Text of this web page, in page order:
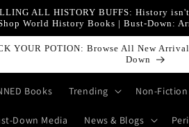
ALL HISTORY BUFFS: History
World History Books | Bust-Down:
Down Books Featured Finance ||
Books Trending Non-Fiction
Down Media News & Blogs